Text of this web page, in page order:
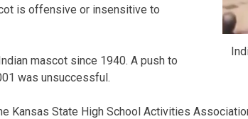
is offensive or insensitive to
mascot since 1940. A push to
was unsuccessful.
Kansas State High School Activities